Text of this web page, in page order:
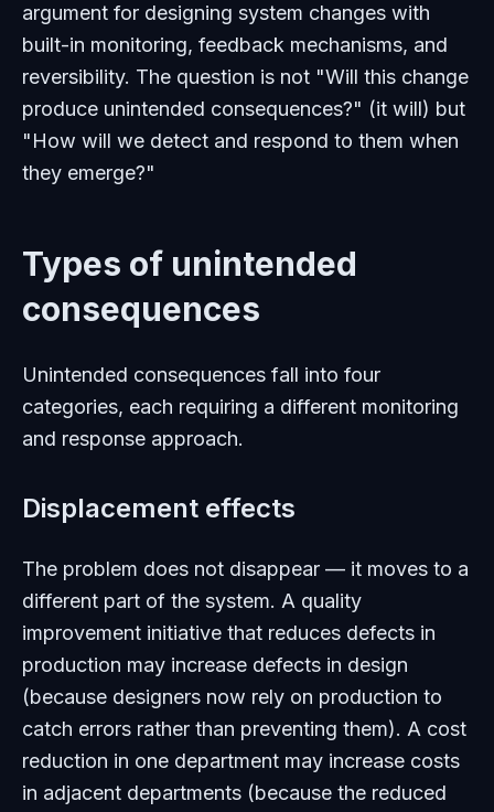
argument for designing system changes with
built-in monitoring, feedback mechanisms, and
reversibility. The question is not "Will this change
produce unintended consequences?" (it will) but
"How will we detect and respond to them when
they emerge?"
Types of unintended
consequences
Unintended consequences fall into four
categories, each requiring a different monitoring
and response approach.
Displacement effects
The problem does not disappear — it moves to a
different part of the system. A quality
improvement initiative that reduces defects in
production may increase defects in design
(because designers now rely on production to
catch errors rather than preventing them). A cost
reduction in one department may increase costs
in adjacent departments (because the reduced